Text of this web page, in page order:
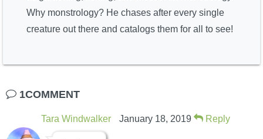
Why monstrology? He chases after every single
creature out there and catalogs them for all to see!
1COMMENT
Tara Windwalker January 18, 2019 Reply